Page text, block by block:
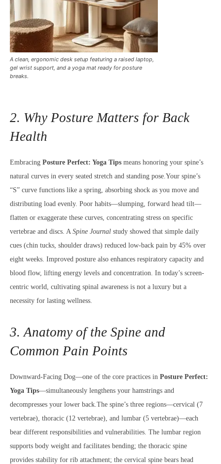
A clean, ergonomic desk setup featuring a raised laptop,
gel wrist support, and a yoga mat ready for posture
breaks.
2. Why Posture Matters for Back
Health
Embracing Posture Perfect: Yoga Tips means honoring your spine’s
natural curves in every seated stretch and standing pose.Your spine’s
“S” curve functions like a spring, absorbing shock as you move and
distributing load evenly. Poor habits—slumping, forward head tilt—
flatten or exaggerate these curves, concentrating stress on specific
vertebrae and discs. A Spine Journal study showed that simple daily
cues (chin tucks, shoulder draws) reduced low-back pain by 45% over
eight weeks. Improved posture also enhances respiratory capacity and
blood flow, lifting energy levels and concentration. In today’s screen-
centric world, cultivating spinal awareness is not a luxury but a
necessity for lasting wellness.
3. Anatomy of the Spine and
Common Pain Points
Downward-Facing Dog—one of the core practices in Posture Perfect:
Yoga Tips—simultaneously lengthens your hamstrings and
decompresses your lower back.The spine’s three regions—cervical (7
vertebrae), thoracic (12 vertebrae), and lumbar (5 vertebrae)—each
bear different responsibilities and vulnerabilities. The lumbar region
supports body weight and facilitates bending; the thoracic spine
provides stability for rib attachment; the cervical spine bears head